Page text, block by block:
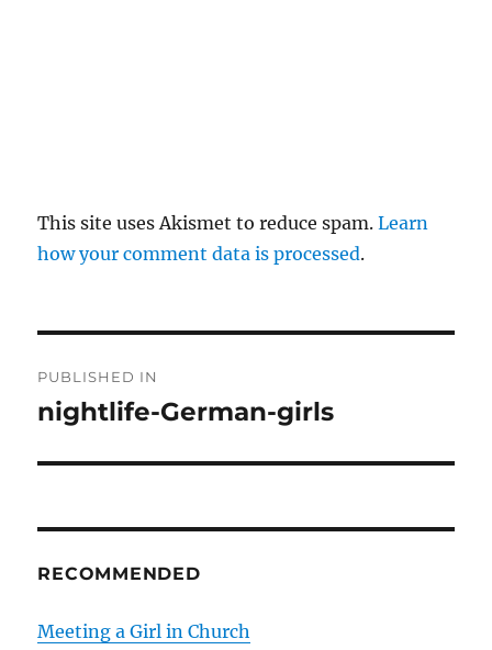
This site uses Akismet to reduce spam.Learn
how your comment data is processed.
o
n
a
v
PUBLISHED IN
nightlife-German-girls
RECOMMENDED
Meeting a Girl in Church